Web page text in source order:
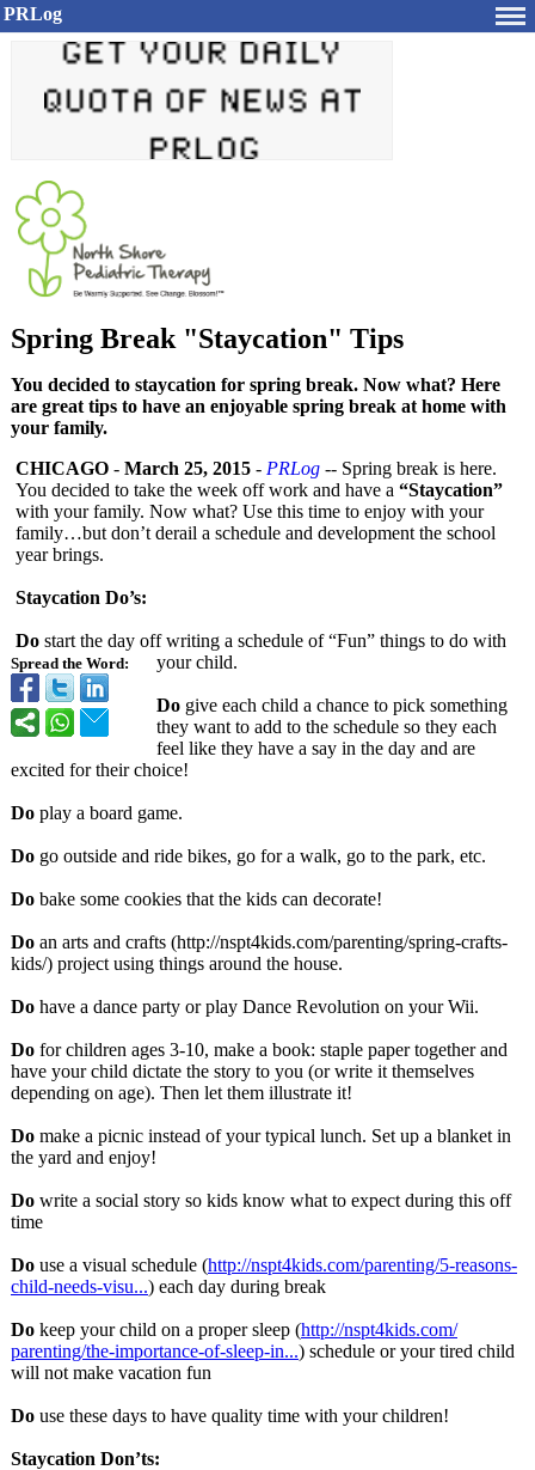
PRLog
Spring Break "Staycation" Tips
You decided to staycation for spring break. Now what? Here
are great tips to have an enjoyable spring break at home with
your family.
Spread the Word:
CHICAGO - March 25, 2015 - PRLog -- Spring break is here.
You decided to take the week off work and have a “Staycation”
with your family. Now what? Use this time to enjoy with your
family…but don’t derail a schedule and development the school
year brings.
Staycation Do’s:
Do start the day off writing a schedule of “Fun” things to do with
your child.
Do give each child a chance to pick something
they want to add to the schedule so they each
feel like they have a say in the day and are
excited for their choice!
Do play a board game.
Do go outside and ride bikes, go for a walk, go to the park, etc.
Do bake some cookies that the kids can decorate!
Do an arts and crafts (http://nspt4kids.com/parenting/spring-crafts-
kids/) project using things around the house.
Do have a dance party or play Dance Revolution on your Wii.
Do for children ages 3-10, make a book: staple paper together and
have your child dictate the story to you (or write it themselves
depending on age). Then let them illustrate it!
Do make a picnic instead of your typical lunch. Set up a blanket in
the yard and enjoy!
Do write a social story so kids know what to expect during this off
time
Do use a visual schedule (http://nspt4kids.com/parenting/5-reasons-
child-needs-visu...) each day during break
Do keep your child on a proper sleep (http://nspt4kids.com/
parenting/the-importance-of-sleep-in...) schedule or your tired child
will not make vacation fun
Do use these days to have quality time with your children!
Staycation Don’ts: